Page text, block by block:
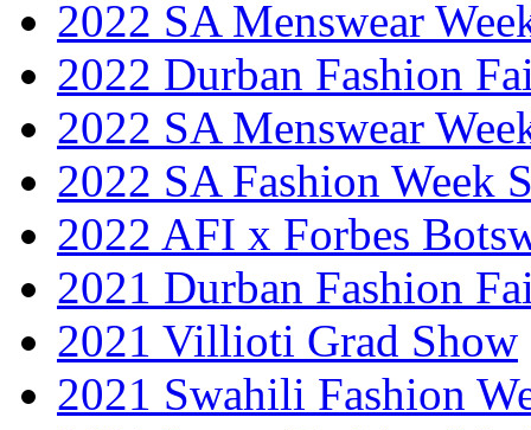
2022 SA Menswear
2022 Durban Fashion
2022 SA Menswear
2022 SA Fashion Week
2022 AFI x Forbes
2021 Durban Fashion
2021 Villioti Grad Show
2021 Swahili Fashion